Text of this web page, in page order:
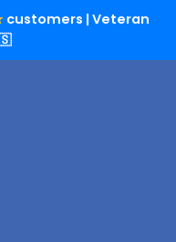
customers | Veteran